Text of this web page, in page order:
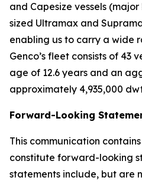
and Capesize vessels
sized Ultramax and
enabling us to carry a wide
Genco’s fleet consists of 43
age of 12.6 years and an
approximately 4,935,000
Forward-Looking
This communication
constitute forward-looking
statements include, but are